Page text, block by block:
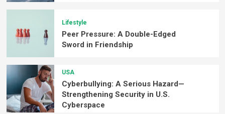
Lifestyle
Peer Pressure: A Double-Edged
Sword in Friendship
USA
Cyberbullying: A Serious Hazard—
Strengthening Security in U.S.
Cyberspace